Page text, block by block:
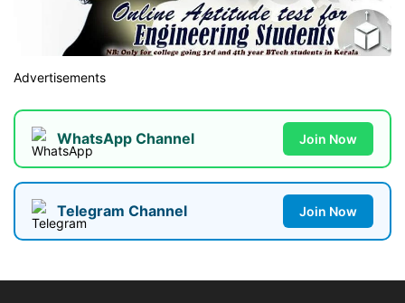
Advertisements
WhatsApp Channel Join Now
Telegram Channel Join Now